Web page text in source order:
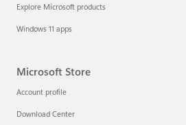
Explore Microsoft products
Windows 11 apps
Microsoft Store
Account profile
Download Center